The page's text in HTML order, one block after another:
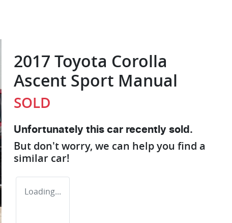
2017 Toyota Corolla
Ascent Sport Manual
SOLD
Unfortunately this car recently sold.
But don't worry, we can help you find a
similar car!
Loading...